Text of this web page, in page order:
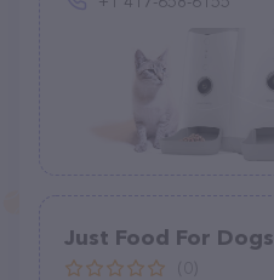
Just Food For Dogs